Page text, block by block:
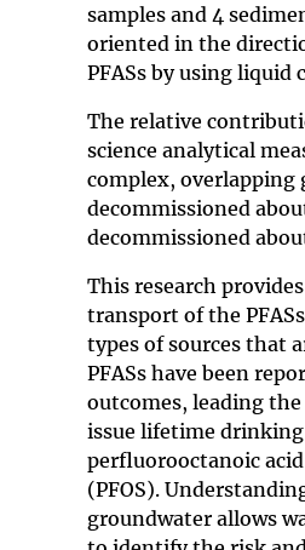
samples and 4
oriented in the
PFASs by using
The relative
science analytical
complex,
decommissioned
decommissioned
This research
transport of the
types of sources that
PFASs have been
outcomes, leading
issue lifetime
perfluorooctanoic
(PFOS).
groundwater allows